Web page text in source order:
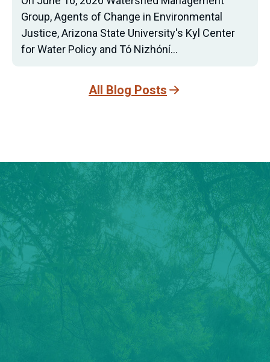
Group, Agents of Change in Environmental
Justice, Arizona State University's Kyl Center
for Water Policy and Tó Nizhóní…
All Blog Posts